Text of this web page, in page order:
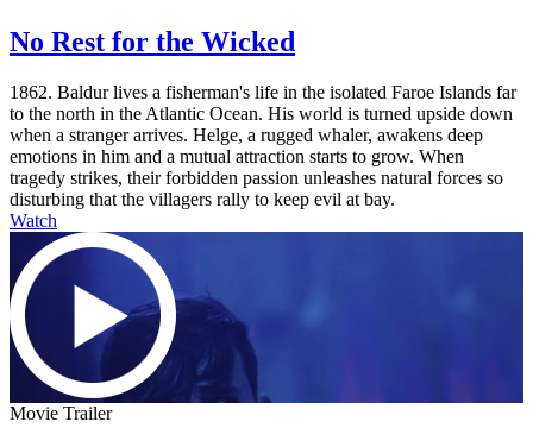
No Rest for the Wicked
1862. Baldur lives a fisherman's life in the isolated Faroe Islands far
to the north in the Atlantic Ocean. His world is turned upside down
when a stranger arrives. Helge, a rugged whaler, awakens deep
emotions in him and a mutual attraction starts to grow. When
tragedy strikes, their forbidden passion unleashes natural forces so
disturbing that the villagers rally to keep evil at bay.
Watch
Movie Trailer